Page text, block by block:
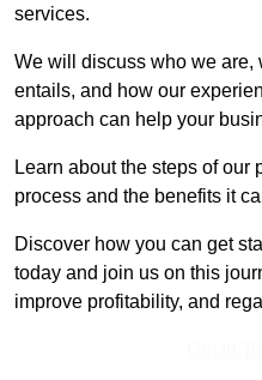
services.
We will discuss who we are,
entails, and how our
approach can help your
Learn about the steps of
process and the benefits it
Discover how you can get
today and join us on this
improve profitability, and